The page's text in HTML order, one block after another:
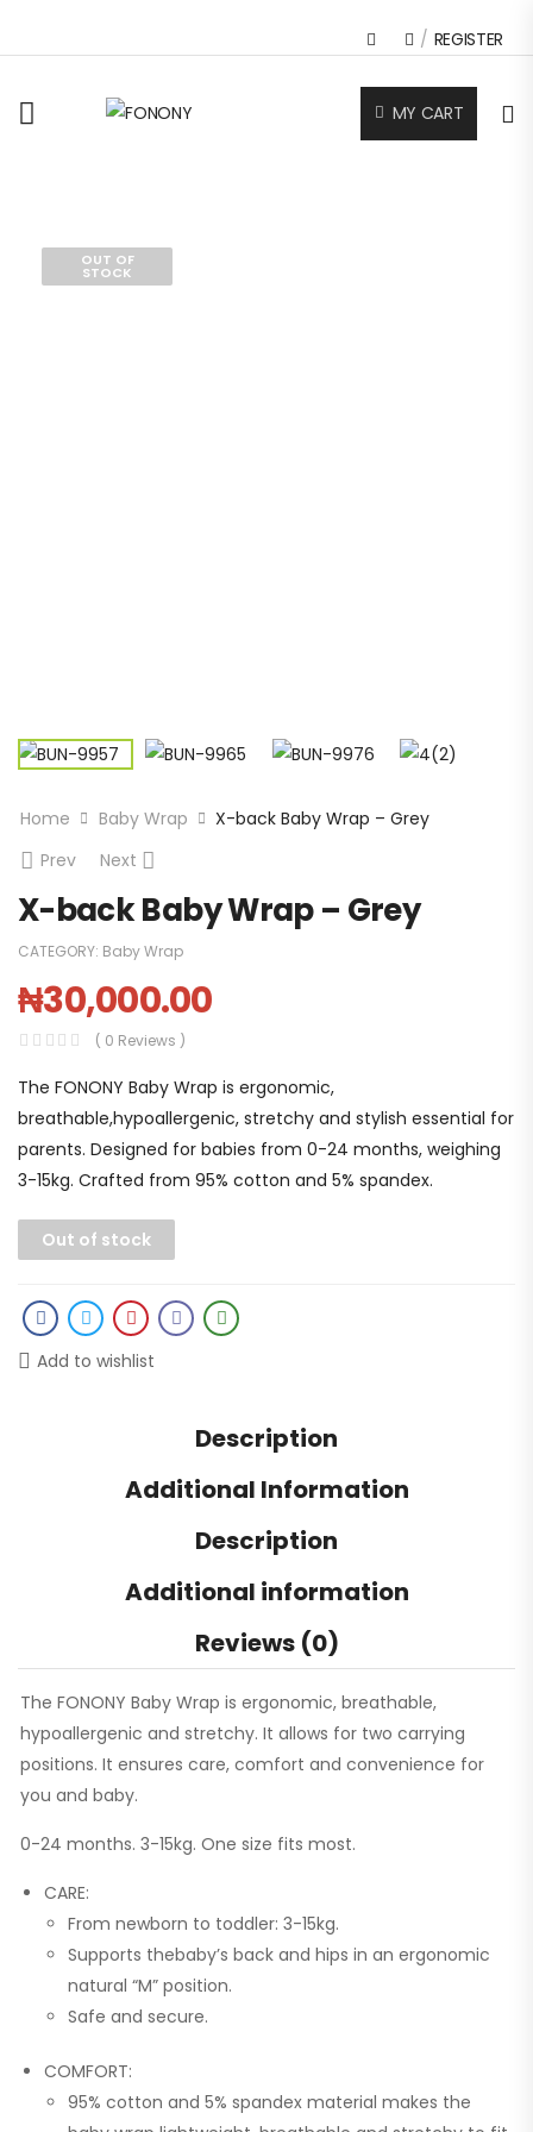
/ REGISTER
MY CART
OUT OF
STOCK
Home Baby Wrap
X-back Baby Wrap – Grey
Prev
Next
X-back Baby Wrap – Grey
CATEGORY: Baby Wrap
₦30,000.00
( 0 Reviews )
The FONONY Baby Wrap is ergonomic,
breathable,hypoallergenic, stretchy and stylish essential for
parents. Designed for babies from 0-24 months, weighing
3-15kg. Crafted from 95% cotton and 5% spandex.
Out of stock
Add to wishlist
Description
Additional Information
Description
Additional information
Reviews (0)
The FONONY Baby Wrap is ergonomic, breathable,
hypoallergenic and stretchy. It allows for two carrying
positions. It ensures care, comfort and convenience for
you and baby.
0-24 months. 3-15kg. One size fits most.
CARE:
From newborn to toddler: 3-15kg.
Supports thebaby’s back and hips in an ergonomic
natural “M” position.
Safe and secure.
COMFORT:
95% cotton and 5% spandex material makes the